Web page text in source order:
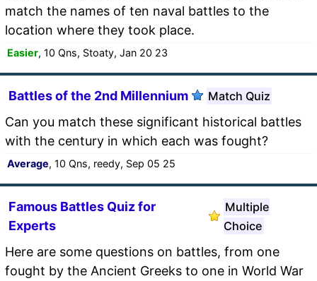
match the names of ten naval battles to the
location where they took place.
Easier, 10 Qns, Stoaty, Jan 20 23
Battles of the 2nd Millennium Match Quiz
Can you match these significant historical battles
with the century in which each was fought?
Average, 10 Qns, reedy, Sep 05 25
Famous Battles Quiz for
Experts
Multiple
Choice
Here are some questions on battles, from one
fought by the Ancient Greeks to one in World War